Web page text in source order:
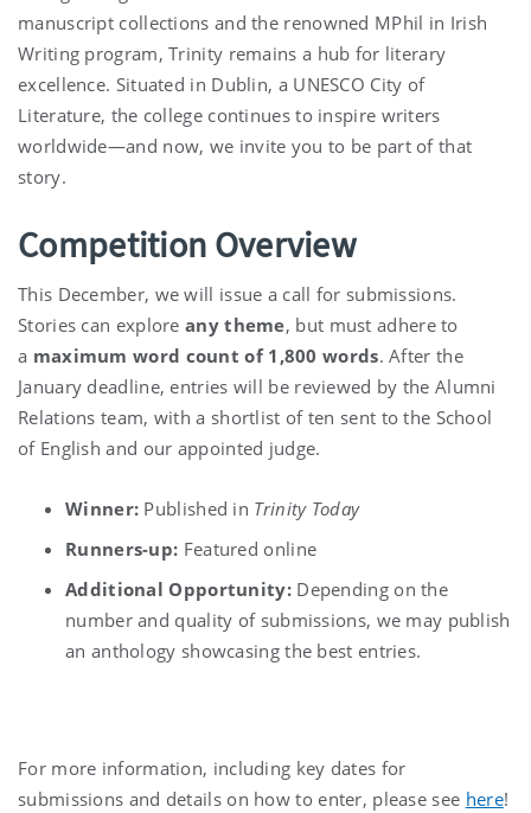
manuscript collections and the renowned MPhil in Irish
Writing program, Trinity remains a hub for literary
excellence. Situated in Dublin, a UNESCO City of
Literature, the college continues to inspire writers
worldwide—and now, we invite you to be part of that
story.
Competition Overview
This December, we will issue a call for submissions.
Stories can explore any theme, but must adhere to
a maximum word count of 1,800 words. After the
January deadline, entries will be reviewed by the Alumni
Relations team, with a shortlist of ten sent to the School
of English and our appointed judge.
Winner: Published in Trinity Today
Runners-up: Featured online
Additional Opportunity: Depending on the
number and quality of submissions, we may publish
an anthology showcasing the best entries.
For more information, including key dates for
submissions and details on how to enter, please see here!